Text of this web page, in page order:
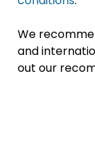
We
and
out our